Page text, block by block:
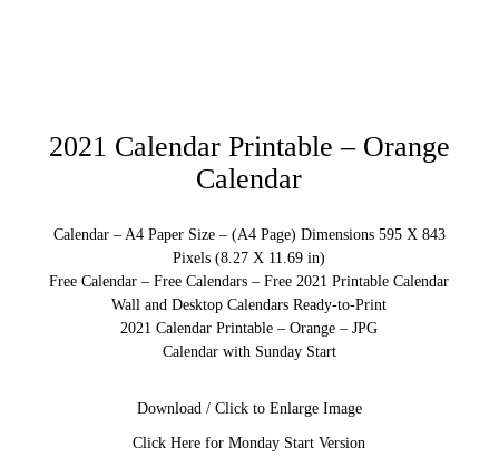
2021 Calendar Printable – Orange
Calendar
Calendar – A4 Paper Size – (A4 Page) Dimensions 595 X 843
Pixels (8.27 X 11.69 in)
Free Calendar – Free Calendars – Free 2021 Printable Calendar
Wall and Desktop Calendars Ready-to-Print
2021 Calendar Printable – Orange – JPG
Calendar with Sunday Start
Download / Click to Enlarge Image
Click Here for Monday Start Version